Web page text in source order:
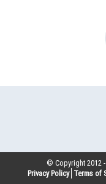
© Copyright 2012 -
Privacy Policy Terms of